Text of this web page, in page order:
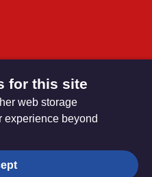
for this site
web storage
experience beyond